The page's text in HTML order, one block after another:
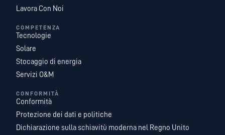
Lavora Con Noi
COMPETENZA
Tecnologie
Solare
Stocaggio di energia
Servizi O&M
CONFORMITÀ
Conformità
Protezione dei dati e politiche
Dichiarazione sulla schiavitù moderna nel Regno Unito